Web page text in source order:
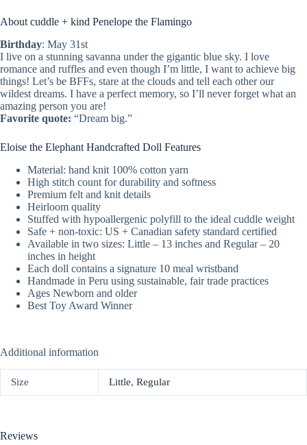
About cuddle + kind Penelope the Flamingo
Birthday: May 31st
I live on a stunning savanna under the gigantic blue sky. I love
romance and ruffles and even though I’m little, I want to achieve big
things! Let’s be BFFs, stare at the clouds and tell each other our
wildest dreams. I have a perfect memory, so I’ll never forget what an
amazing person you are!
Favorite quote: “Dream big.”
Eloise the Elephant Handcrafted Doll Features
Material: hand knit 100% cotton yarn
High stitch count for durability and softness
Premium felt and knit details
Heirloom quality
Stuffed with hypoallergenic polyfill to the ideal cuddle weight
Safe + non-toxic: US + Canadian safety standard certified
Available in two sizes: Little – 13 inches and Regular – 20
inches in height
Each doll contains a signature 10 meal wristband
Handmade in Peru using sustainable, fair trade practices
Ages Newborn and older
Best Toy Award Winner
Additional information
Size Little, Regular
Reviews